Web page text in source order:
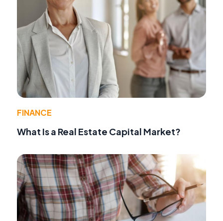
FINANCE
What Is a Real Estate Capital Market?